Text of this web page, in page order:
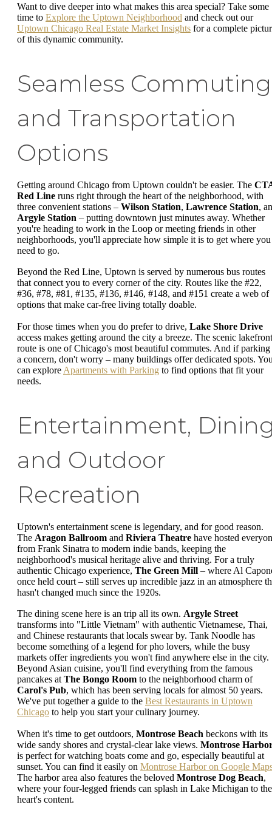
Want to dive deeper into what makes this area special? Take some
time to Explore the Uptown Neighborhood and check out our
Uptown Chicago Real Estate Market Insights for a complete
of this dynamic community.
Seamless Commuting
and Transportation
Options
Getting around Chicago from Uptown couldn't be easier. The
Red Line runs right through the heart of the neighborhood, with
three convenient stations – Wilson Station, Lawrence Station,
Argyle Station – putting downtown just minutes away. Whether
you're heading to work in the Loop or meeting friends in other
neighborhoods, you'll appreciate how simple it is to get where you
need to go.
Beyond the Red Line, Uptown is served by numerous bus routes
that connect you to every corner of the city. Routes like the #22,
#36, #78, #81, #135, #136, #146, #148, and #151 create a web of
options that make car-free living totally doable.
For those times when you do prefer to drive, Lake Shore Drive
access makes getting around the city a breeze. The scenic lakefront
route is one of Chicago's most beautiful commutes. And if parking
a concern, don't worry – many buildings offer dedicated spots.
can explore Apartments with Parking to find options that fit your
needs.
Entertainment,
and Outdoor
Recreation
Uptown's entertainment scene is legendary, and for good reason.
The Aragon Ballroom and Riviera Theatre have hosted
from Frank Sinatra to modern indie bands, keeping the
neighborhood's musical heritage alive and thriving. For a truly
authentic Chicago experience, The Green Mill – where Al
once held court – still serves up incredible jazz in an atmosphere
hasn't changed much since the 1920s.
The dining scene here is an trip all its own. Argyle Street
transforms into "Little Vietnam" with authentic Vietnamese, Thai,
and Chinese restaurants that locals swear by. Tank Noodle has
become something of a legend for pho lovers, while the busy
markets offer ingredients you won't find anywhere else in the city.
Beyond Asian cuisine, you'll find everything from the famous
pancakes at The Bongo Room to the neighborhood charm of
Carol's Pub, which has been serving locals for almost 50 years.
We've put together a guide to the Best Restaurants in Uptown
Chicago to help you start your culinary journey.
When it's time to get outdoors, Montrose Beach beckons with its
wide sandy shores and crystal-clear lake views. Montrose
is perfect for watching boats come and go, especially beautiful at
sunset. You can find it easily on Montrose Harbor on Google
The harbor area also features the beloved Montrose Dog Beach,
where your four-legged friends can splash in Lake Michigan to
heart's content.